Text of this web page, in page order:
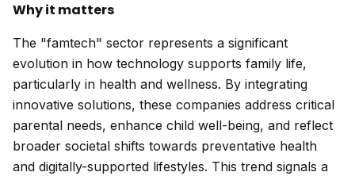
Why it matters
The "famtech" sector represents a significant
evolution in how technology supports family life,
particularly in health and wellness. By integrating
innovative solutions, these companies address critical
parental needs, enhance child well-being, and reflect
broader societal shifts towards preventative health
and digitally-supported lifestyles. This trend signals a